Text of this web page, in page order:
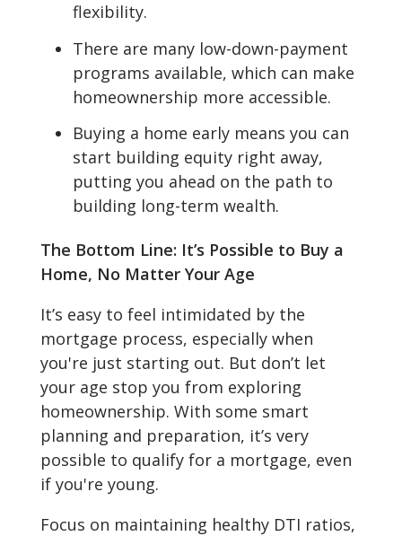
flexibility.
There are many low-down-payment
programs available, which can make
homeownership more accessible.
Buying a home early means you can
start building equity right away,
putting you ahead on the path to
building long-term wealth.
The Bottom Line: It’s Possible to Buy a
Home, No Matter Your Age
It’s easy to feel intimidated by the
mortgage process, especially when
you're just starting out. But don’t let
your age stop you from exploring
homeownership. With some smart
planning and preparation, it’s very
possible to qualify for a mortgage, even
if you're young.
Focus on maintaining healthy DTI ratios,